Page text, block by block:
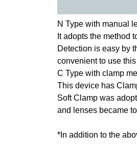
N Type with manual
It adopts the method
Detection is easy by
convenient to use
C Type with clamp
This device has
Soft Clamp was
and lenses became
*In addition to the